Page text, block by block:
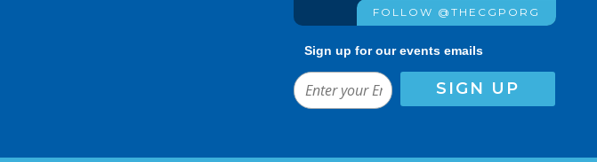
FOLLOW @THECGPORG
Sign up for our events emails